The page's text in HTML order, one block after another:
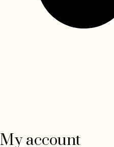
My account